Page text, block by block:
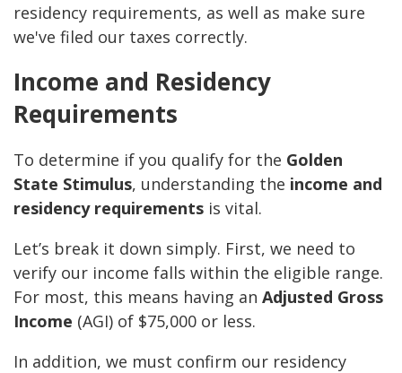
residency requirements, as well as make sure
we've filed our taxes correctly.
Income and Residency
Requirements
To determine if you qualify for the Golden
State Stimulus, understanding the income and
residency requirements is vital.
Let’s break it down simply. First, we need to
verify our income falls within the eligible range.
For most, this means having an Adjusted Gross
Income (AGI) of $75,000 or less.
In addition, we must confirm our residency